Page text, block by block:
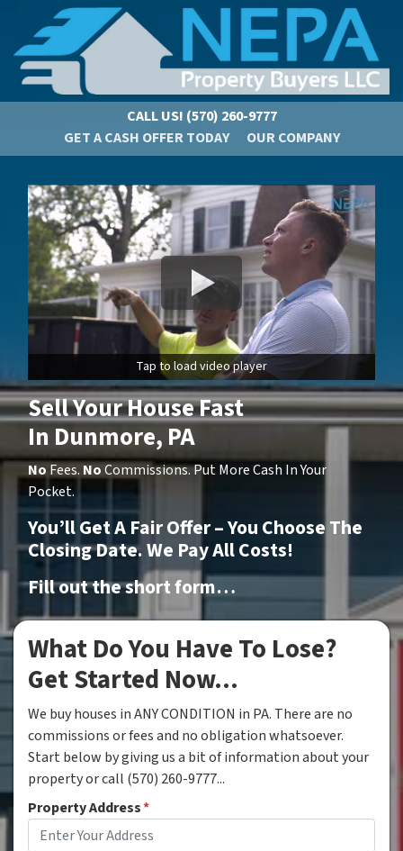
CALL US! (570) 260-9777
GET A CASH OFFER TODAY
OUR COMPANY
Tap to load video player
Sell Your House Fast
In Dunmore, PA
No Fees. NoCommissions. Put More Cash In Your
Pocket.
You’ll Get A Fair Offer – You Choose The
Closing Date. We Pay All Costs!
Fill out the short form…
What Do You Have To Lose?
Get Started Now...
We buy houses in ANY CONDITION in PA. There are no
commissions or fees and no obligation whatsoever.
Start below by giving us a bit of information about your
property or call (570) 260-9777...
Property Address*